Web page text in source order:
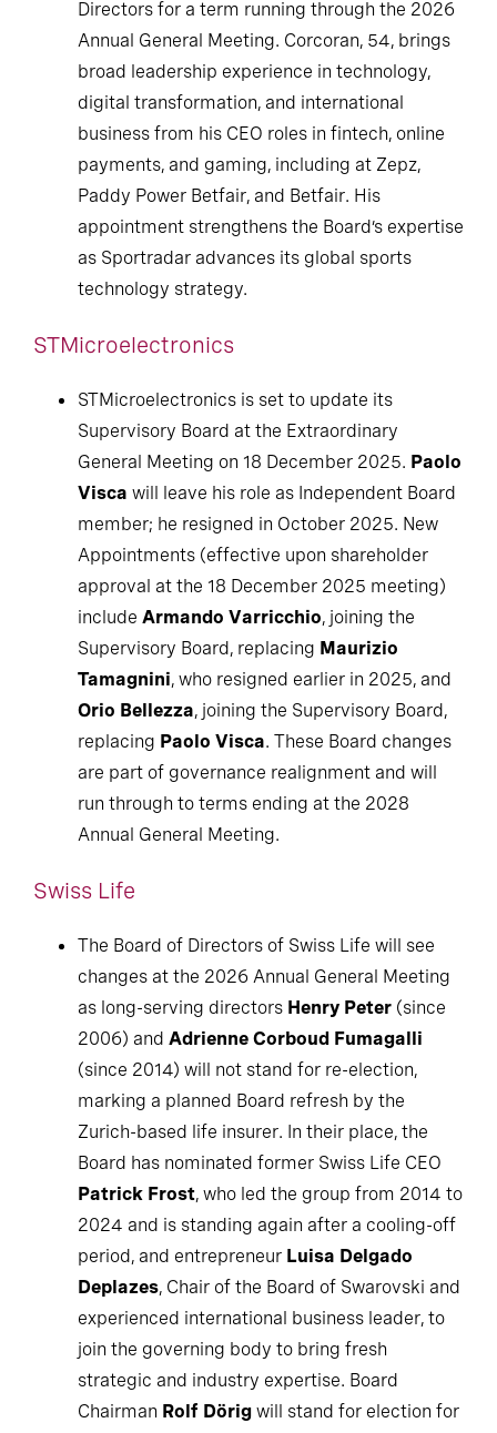
Directors for a term running through the 2026
Annual General Meeting. Corcoran, 54, brings
broad leadership experience in technology,
digital transformation, and international
business from his CEO roles in fintech, online
payments, and gaming, including at Zepz,
Paddy Power Betfair, and Betfair. His
appointment strengthens the Board’s expertise
as Sportradar advances its global sports
technology strategy.
STMicroelectronics
STMicroelectronics is set to update its
Supervisory Board at the Extraordinary
General Meeting on 18 December 2025. Paolo
Visca will leave his role as Independent Board
member; he resigned in October 2025. New
Appointments (effective upon shareholder
approval at the 18 December 2025 meeting)
include Armando Varricchio, joining the
Supervisory Board, replacing Maurizio
Tamagnini, who resigned earlier in 2025, and
Orio Bellezza, joining the Supervisory Board,
replacing Paolo Visca. These Board changes
are part of governance realignment and will
run through to terms ending at the 2028
Annual General Meeting.
Swiss Life
The Board of Directors of Swiss Life will see
changes at the 2026 Annual General Meeting
as long-serving directors Henry Peter (since
2006) and Adrienne Corboud Fumagalli
(since 2014) will not stand for re-election,
marking a planned Board refresh by the
Zurich-based life insurer. In their place, the
Board has nominated former Swiss Life CEO
Patrick Frost, who led the group from 2014 to
2024 and is standing again after a cooling-off
period, and entrepreneur Luisa Delgado
Deplazes, Chair of the Board of Swarovski and
experienced international business leader, to
join the governing body to bring fresh
strategic and industry expertise. Board
Chairman Rolf Dörig will stand for election for